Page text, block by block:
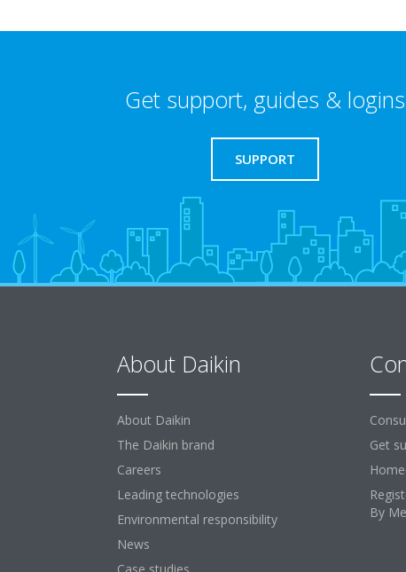
Get support, guides & logins
SUPPORT
About Daikin
About Daikin
The Daikin brand
Careers
Leading technologies
Environmental responsibility
News
Get
By Me